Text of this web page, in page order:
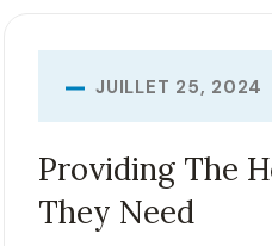
Providing The
They Need
JUILLET 25, 2024